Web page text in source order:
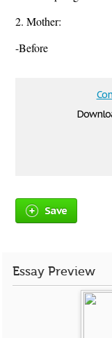
2. Mother:
-Before
Save
Essay Preview